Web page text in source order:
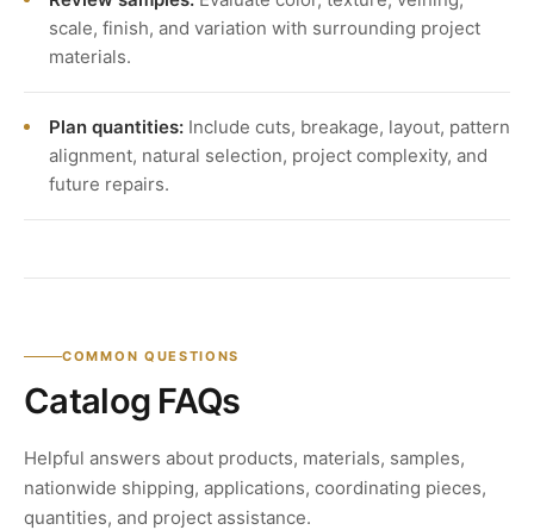
scale, finish, and variation with surrounding project
materials.
Plan quantities: Include cuts, breakage, layout, pattern
alignment, natural selection, project complexity, and
future repairs.
COMMON QUESTIONS
Catalog FAQs
Helpful answers about products, materials, samples,
nationwide shipping, applications, coordinating pieces,
quantities, and project assistance.